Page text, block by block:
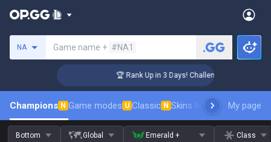
NA Game name + #NA1
🏆 Rank Up in 3 Days! Challenger Coaching
Champions N Game modes U Classic N Skins leaderboardMy page
Bottom Global Emerald + Class